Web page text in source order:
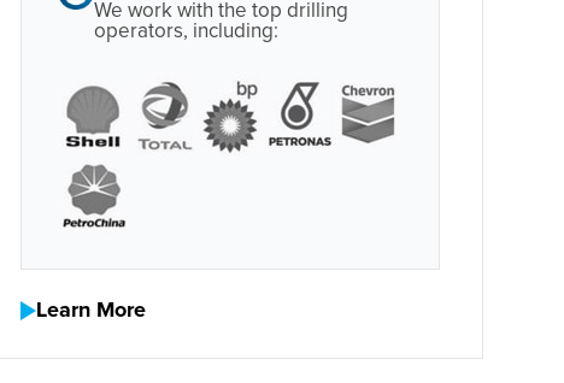
We work with the top drilling
operators, including:
Learn More